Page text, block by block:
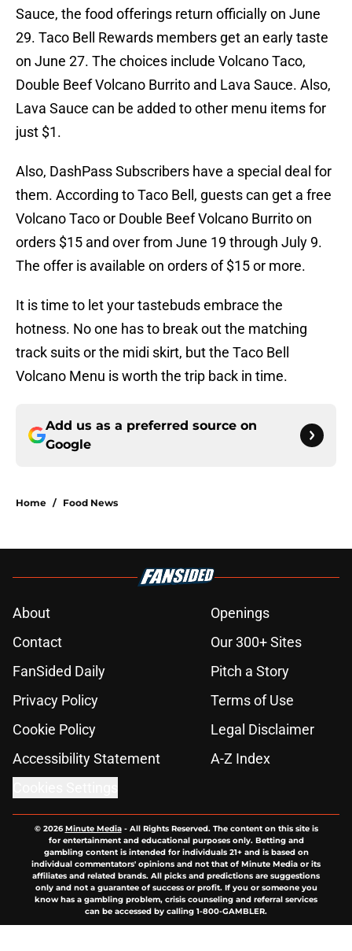
Sauce, the food offerings return officially on June
29. Taco Bell Rewards members get an early taste
on June 27. The choices include Volcano Taco,
Double Beef Volcano Burrito and Lava Sauce. Also,
Lava Sauce can be added to other menu items for
just $1.
Also, DashPass Subscribers have a special deal for
them. According to Taco Bell, guests can get a free
Volcano Taco or Double Beef Volcano Burrito on
orders $15 and over from June 19 through July 9.
The offer is available on orders of $15 or more.
It is time to let your tastebuds embrace the
hotness. No one has to break out the matching
track suits or the midi skirt, but the Taco Bell
Volcano Menu is worth the trip back in time.
Add us as a preferred source on
Google
Home / Food News
About
Openings
Contact
Our 300+ Sites
FanSided Daily
Pitch a Story
Privacy Policy
Terms of Use
Cookie Policy
Legal Disclaimer
Accessibility Statement
A-Z Index
© 2026Minute Media- All Rights Reserved. The content on this site is
for entertainment and educational purposes only. Betting and
gambling content is intended for individuals 21+ and is based on
individual commentators' opinions and not that of Minute Media or its
affiliates and related brands. All picks and predictions are suggestions
only and not a guarantee of success or profit. If you or someone you
know has a gambling problem, crisis counseling and referral services
can be accessed by calling 1-800-GAMBLER.